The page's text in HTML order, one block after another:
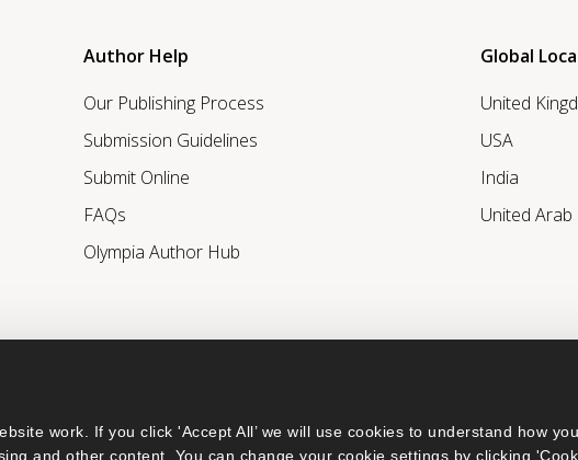
work. If you click 'Accept All’ we will use cookies to understand how
and other content. You can change your cookie settings by clicking
Author Help
Our Publishing Process
Submission Guidelines
Submit Online
FAQs
Olympia Author Hub
Global
United
USA
India
United Arab